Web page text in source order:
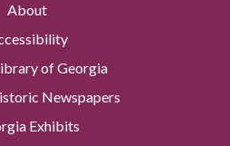
About
of Georgia
Newspapers
Exhibits